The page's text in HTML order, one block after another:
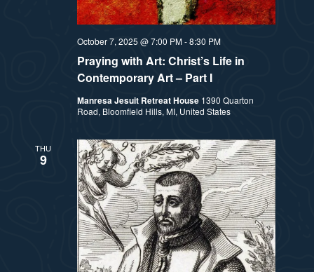
Praying with Art: Christ’s Life in
Contemporary Art – Part I
October 7, 2025 @ 7:00 PM-8:30 PM
Manresa Jesuit Retreat House 1390 Quarton
Road, Bloomfield Hills, MI, United States
THU
9